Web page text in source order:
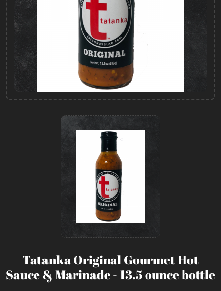
Tatanka Original Gourmet Hot
Sauce & Marinade - 13.5 ounce bottle